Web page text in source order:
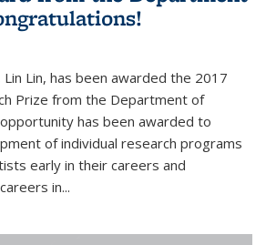
Lin, has been awarded the 2017
Prize from the Department of
has been awarded to
of individual research programs
early in their careers and
in...